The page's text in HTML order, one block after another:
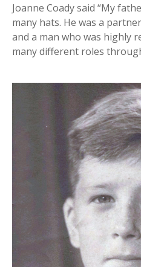
Joanne Coady said “My
many hats. He was a
and a man who was highly
many different roles